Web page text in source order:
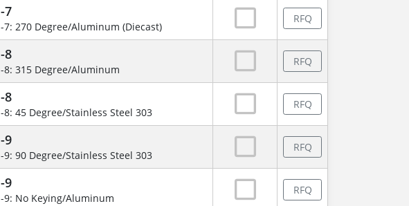
-7
-7: 270 Degree/Aluminum (Diecast)
RFQ
-8
-8: 315 Degree/Aluminum
RFQ
-8
-8: 45 Degree/Stainless Steel 303
RFQ
-9
-9: 90 Degree/Stainless Steel 303
RFQ
-9
-9: No Keying/Aluminum
RFQ